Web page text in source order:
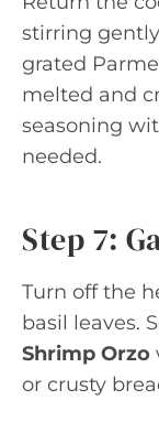
stirring
grated
melted and
seasoning
needed.
Step 7:
Turn off the
basil leaves.
Shrimp Orzo
or crusty